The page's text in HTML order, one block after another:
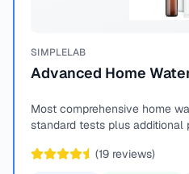
SIMPLELAB
Advanced Home
Most comprehensive home
standard tests plus additional
(19 reviews)